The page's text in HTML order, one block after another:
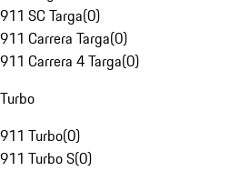
911 SC Targa(0)
911 Carrera Targa(0)
911 Carrera 4 Targa(0)
Turbo
911 Turbo(0)
911 Turbo S(0)